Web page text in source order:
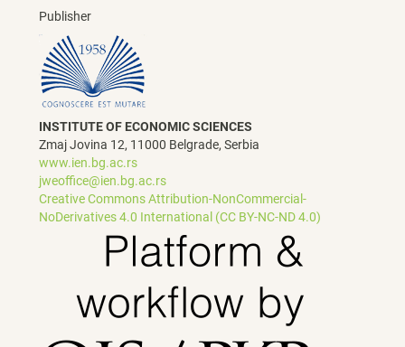
Publisher
INSTITUTE OF ECONOMIC SCIENCES
Zmaj Jovina 12, 11000 Belgrade, Serbia
www.ien.bg.ac.rs
jweoffice@ien.bg.ac.rs
Creative Commons Attribution-NonCommercial-
NoDerivatives 4.0 International (CC BY-NC-ND 4.0)